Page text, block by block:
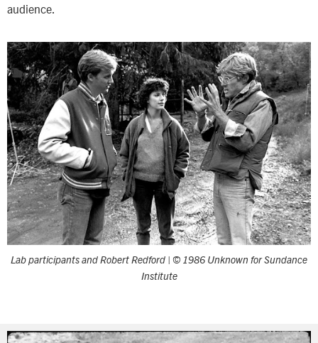
audience.
Lab participants and Robert Redford | © 1986 Unknown for Sundance
Institute